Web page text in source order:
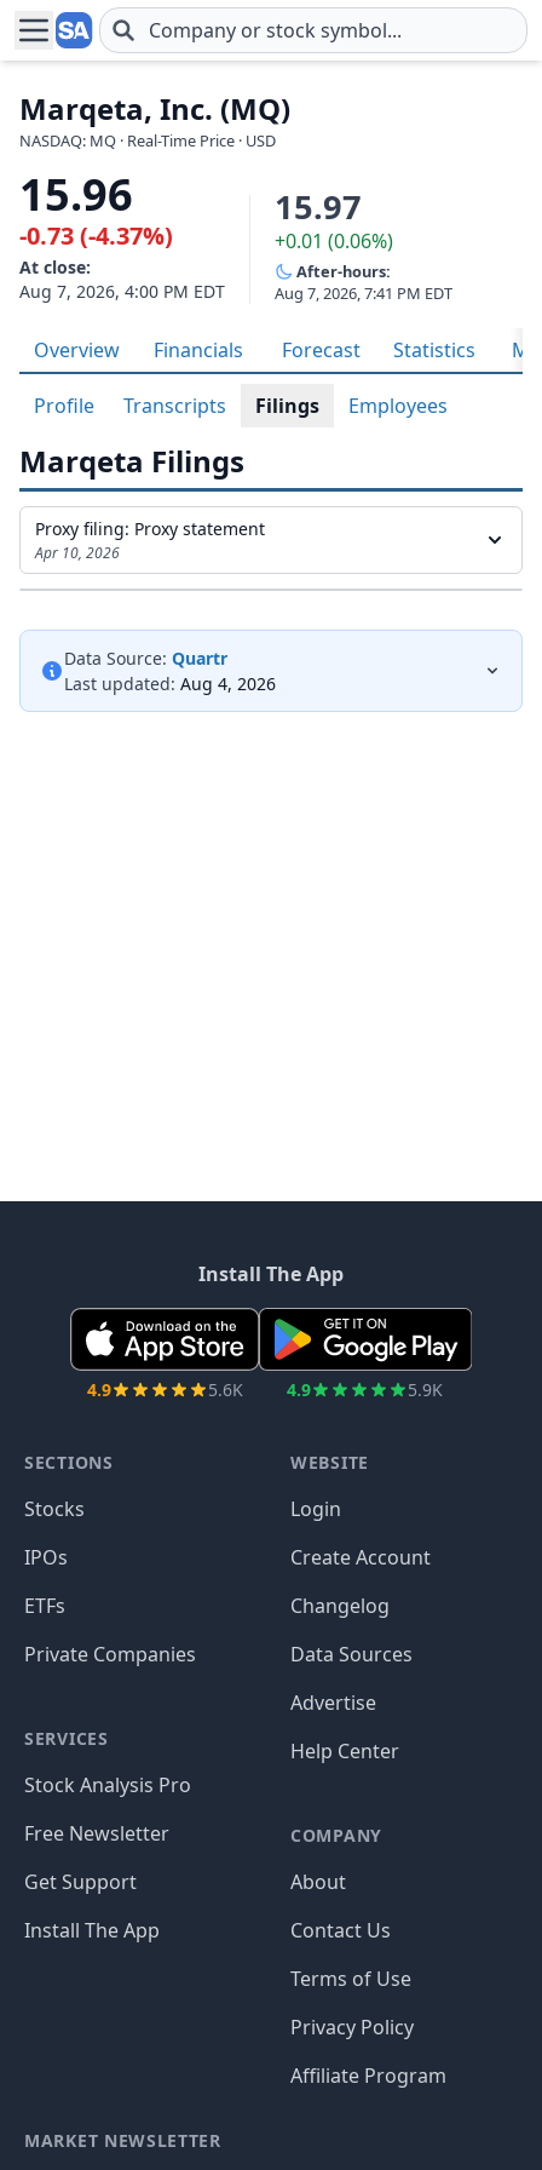
Skip to main content
Marqeta, Inc. (MQ)
NASDAQ: MQ · Real-Time Price · USD
15.96
-0.73 (-4.37%)
At close:
Aug 7, 2026, 4:00 PM EDT
15.97
+0.01 (0.06%)
After-hours:
Aug 7, 2026, 7:41 PM EDT
Overview Financials Forecast Statistics
Profile Transcripts Filings Employees
Marqeta Filings
Proxy filing: Proxy statement
Apr 10, 2026
Data Source: Quartr
Last updated: Aug 4, 2026
Install The App
4.9 5.6K 4.9 5.9K
SECTIONS
Stocks
IPOs
ETFs
Private Companies
SERVICES
Stock Analysis Pro
Free Newsletter
Get Support
Install The App
WEBSITE
Login
Create Account
Changelog
Data Sources
Advertise
Help Center
COMPANY
About
Contact Us
Terms of Use
Privacy Policy
Affiliate Program
MARKET NEWSLETTER